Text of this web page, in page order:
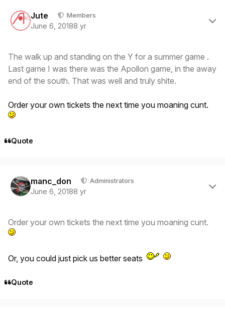
Jute Members
June 6, 20188 yr
The walk up and standing on the Y for a summer game .
Last game I was there was the Apollon game, in the away
end of the south. That was well and truly shite.
Order your own tickets the next time you moaning cunt.
Quote
manc_don Administrators
June 6, 20188 yr
Order your own tickets the next time you moaning cunt.
Or, you could just pick us better seats
Quote